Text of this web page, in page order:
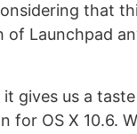
that
of Launchpad
it gives us a
for OS X 10.6.